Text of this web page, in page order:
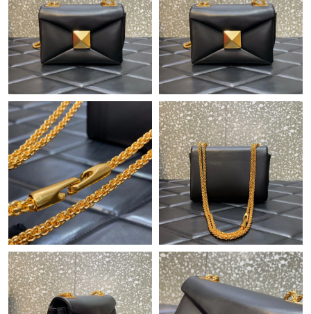
Just Sold: Rachel from Los Angeles on Jul 31, 2026 at 7:53 PM.
Just Sold: George from Houston on Aug 03, 2026 at 6:29 PM.
Just Sold: Bob from Miami on Jun 21, 2026 at 5:13 PM.
Just Sold: Ursula from Washington, D.C. on Jun 22, 2026 at
10:28 AM.
Just Sold: Becky from Atlanta on Jul 03, 2026 at 6:11 PM.
Just Sold: Zane from Seattle on Jun 16, 2026 at 10:51 PM.
Just Sold: Dana from Atlanta on Aug 03, 2026 at 9:52 AM.
Just Sold: Nina from Sacramento on May 31, 2026 at 10:36 AM.